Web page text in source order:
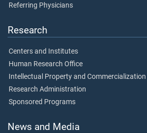
Referring Physicians
Research
Centers and Institutes
Human Research Office
Intellectual Property and
Research Administration
Sponsored Programs
News and Media